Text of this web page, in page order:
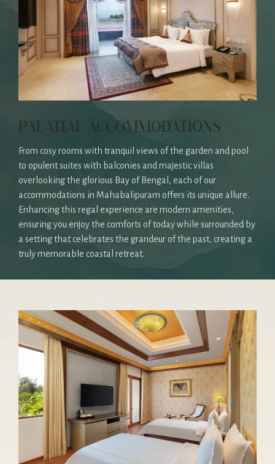
PALATIAL ACCOMMODATIONS
From cosy rooms with tranquil views of the garden and pool
to opulent suites with balconies and majestic villas
overlooking the glorious Bay of Bengal, each of our
accommodations in Mahabalipuram offers its unique allure.
Enhancing this regal experience are modern amenities,
ensuring you enjoy the comforts of today while surrounded by
a setting that celebrates the grandeur of the past, creating a
truly memorable coastal retreat.